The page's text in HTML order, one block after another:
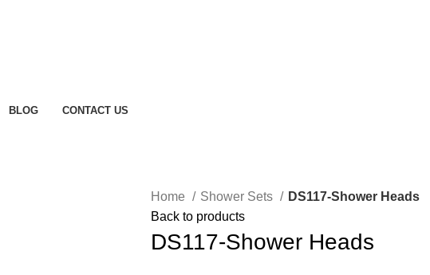
BLOG CONTACT US
Home Shower Sets
DS117-Shower Heads
Back to products
DS117-Shower Heads